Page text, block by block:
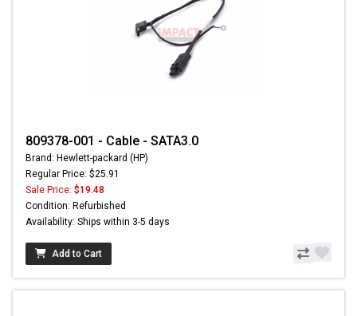
809378-001 - Cable - SATA3.0
Brand: Hewlett-packard (HP)
Regular Price: $25.91
Sale Price: $19.48
Condition: Refurbished
Availability: Ships within 3-5 days
Add to Cart